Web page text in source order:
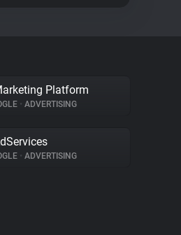
Platform
• ADVERTISING
• ADVERTISING